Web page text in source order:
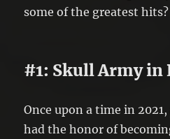
some of the greatest hits?
#1: Skull Army in
Once upon a time in 2021,
had the honor of